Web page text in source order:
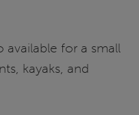
available for a small
kayaks, and